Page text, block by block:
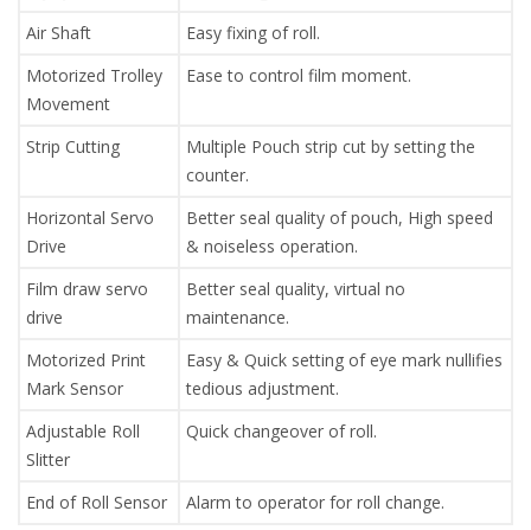
Air Shaft
Easy fixing of roll.
Motorized Trolley
Movement
Ease to control film moment.
Strip Cutting
Multiple Pouch strip cut by setting the
counter.
Horizontal Servo
Drive
Better seal quality of pouch, High speed
& noiseless operation.
Film draw servo
drive
Better seal quality, virtual no
maintenance.
Motorized Print
Mark Sensor
Easy & Quick setting of eye mark nullifies
tedious adjustment.
Adjustable Roll
Slitter
Quick changeover of roll.
End of Roll Sensor Alarm to operator for roll change.